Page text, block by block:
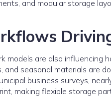
and modular storage
models are also influencing
and seasonal materials are
business surveys,
making flexible storage